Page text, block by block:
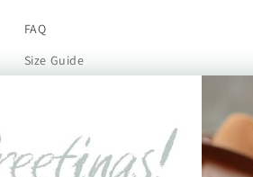
FAQ
Size Guide
Already a Wholesale Customer?